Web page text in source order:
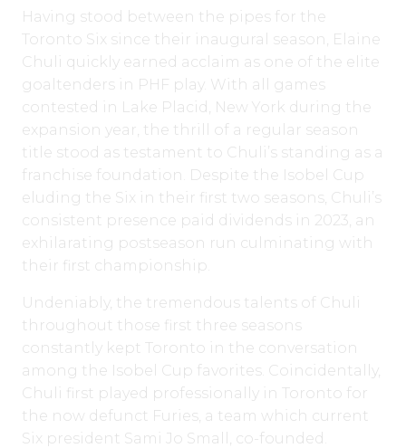
Having stood between the pipes for the
Toronto Six since their inaugural season, Elaine
Chuli quickly earned acclaim as one of the elite
goaltenders in PHF play. With all games
contested in Lake Placid, New York during the
expansion year, the thrill of a regular season
title stood as testament to Chuli’s standing as a
franchise foundation. Despite the Isobel Cup
eluding the Six in their first two seasons, Chuli’s
consistent presence paid dividends in 2023, an
exhilarating postseason run culminating with
their first championship.
Undeniably, the tremendous talents of Chuli
throughout those first three seasons
constantly kept Toronto in the conversation
among the Isobel Cup favorites. Coincidentally,
Chuli first played professionally in Toronto for
the now defunct Furies, a team which current
Six president Sami Jo Small, co-founded.